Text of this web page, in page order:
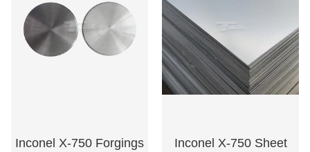
Inconel X-750 Forgings Inconel X-750 Sheet